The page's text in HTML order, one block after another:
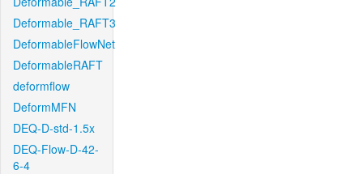
Deformable_RAFT3
DeformableFlowNet
DeformableRAFT
deformflow
DeformMFN
DEQ-D-std-1.5x
DEQ-Flow-D-42-
6-4